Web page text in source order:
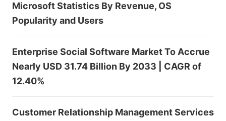
Microsoft Statistics By Revenue, OS
Popularity and Users
Enterprise Social Software Market To Accrue
Nearly USD 31.74 Billion By 2033 | CAGR of
12.40%
Customer Relationship Management Services